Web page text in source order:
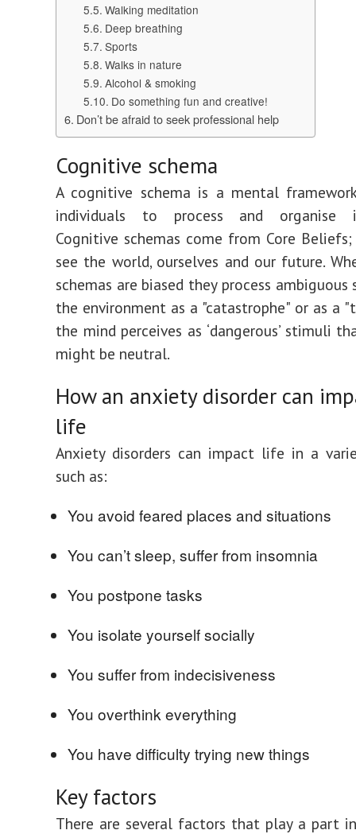
Walking meditation
Deep breathing
Sports
Walks in nature
Alcohol & smoking
Do something fun and creative!
Don’t be afraid to seek professional help
Cognitive schema
A cognitive schema is a mental
individuals to process and organise
Cognitive schemas come from Core
see the world, ourselves and our future.
schemas are biased they process
the environment as a "catastrophe" or as a
the mind perceives as ‘dangerous’ stimuli
might be neutral.
How an anxiety disorder can
life
Anxiety disorders can impact life in a
such as:
You avoid feared places and situations
You can’t sleep, suffer from insomnia
You postpone tasks
You isolate yourself socially
You suffer from indecisiveness
You overthink everything
You have difficulty trying new things
Key factors
There are several factors that play a part